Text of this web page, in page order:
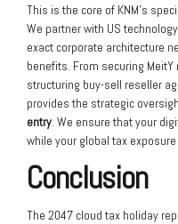
This is the core of KNM’s
We partner with US
exact corporate architecture
benefits. From securing
structuring buy-sell reseller
provides the strategic
entry. We ensure that your
while your global tax
Conclusion
The 2047 cloud tax holiday